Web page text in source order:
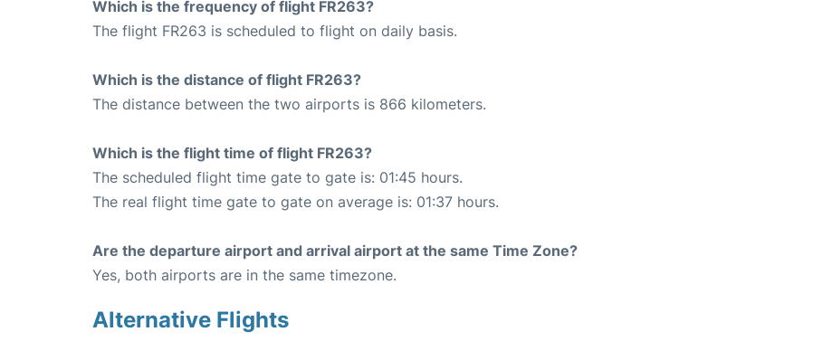
Which is the frequency of flight FR263?
The flight FR263 is scheduled to flight on daily basis.
Which is the distance of flight FR263?
The distance between the two airports is 866 kilometers.
Which is the flight time of flight FR263?
The scheduled flight time gate to gate is: 01:45 hours.
The real flight time gate to gate on average is: 01:37 hours.
Are the departure airport and arrival airport at the same Time Zone?
Yes, both airports are in the same timezone.
Alternative Flights